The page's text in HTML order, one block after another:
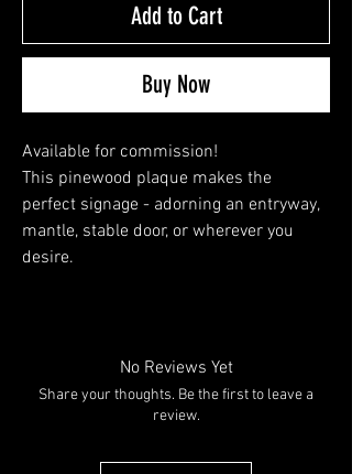
Add to Cart
Buy Now
Available for commission!
This pinewood plaque makes the
perfect signage - adorning an entryway,
mantle, stable door, or wherever you
desire.
No Reviews Yet
Share your thoughts. Be the first to leave a
review.